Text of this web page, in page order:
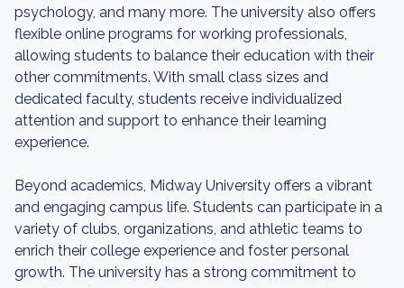
psychology, and many more. The university also offers
flexible online programs for working professionals,
allowing students to balance their education with their
other commitments. With small class sizes and
dedicated faculty, students receive individualized
attention and support to enhance their learning
experience.
Beyond academics, Midway University offers a vibrant
and engaging campus life. Students can participate in a
variety of clubs, organizations, and athletic teams to
enrich their college experience and foster personal
growth. The university has a strong commitment to